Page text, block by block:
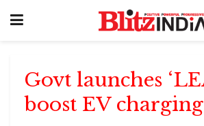
Govt launches
boost EV charging